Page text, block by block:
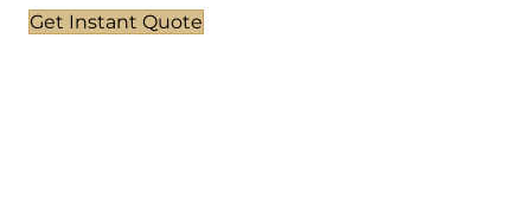
Get Instant Quote